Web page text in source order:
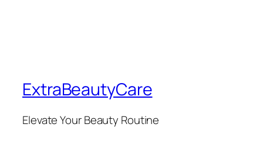
ExtraBeautyCare
Elevate Your Beauty Routine